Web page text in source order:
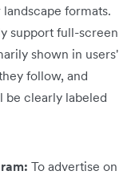
formats.
support full-screen
shown in users'
follow, and
be clearly labeled
To advertise on